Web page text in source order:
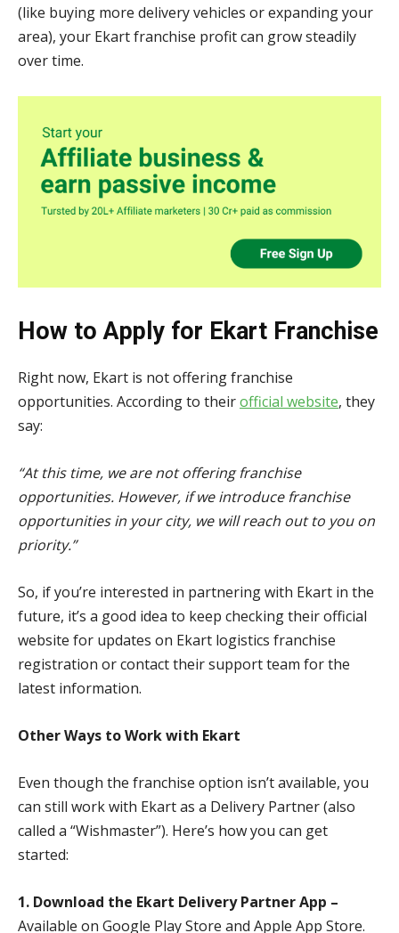
(like buying more delivery vehicles or expanding your
area), your Ekart franchise profit can grow steadily
over time.
How to Apply for Ekart Franchise
Right now, Ekart is not offering franchise
opportunities. According to theirofficial website, they
say:
“At this time, we are not offering franchise
opportunities. However, if we introduce franchise
opportunities in your city, we will reach out to you on
priority.”
So, if you’re interested in partnering with Ekart in the
future, it’s a good idea to keep checking their official
website for updates on Ekart logistics franchise
registration or contact their support team for the
latest information.
Other Ways to Work with Ekart
Even though the franchise option isn’t available, you
can still work with Ekart as a Delivery Partner (also
called a “Wishmaster”). Here’s how you can get
started:
1. Download the Ekart Delivery Partner App –
Available on Google Play Store and Apple App Store.